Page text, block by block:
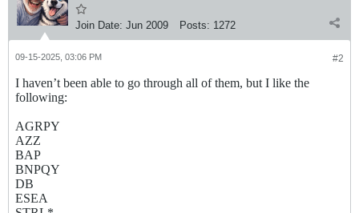
Join Date: Jun 2009 Posts: 1272
#2
09-15-2025, 03:06 PM
I haven’t been able to go through all of them, but I like the
following:
AGRPY
AZZ
BAP
BNPQY
DB
ESEA